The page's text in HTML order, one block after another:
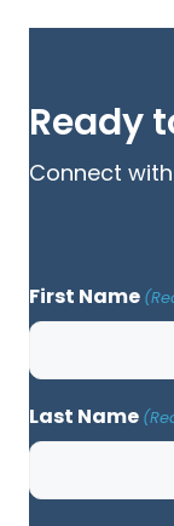
Ready
Connect
First Name
Last Name